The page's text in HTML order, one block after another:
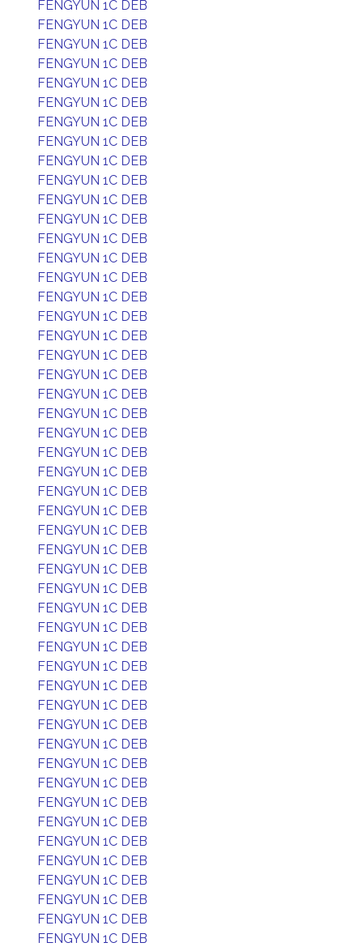
FENGYUN 1C DEB
FENGYUN 1C DEB
FENGYUN 1C DEB
FENGYUN 1C DEB
FENGYUN 1C DEB
FENGYUN 1C DEB
FENGYUN 1C DEB
FENGYUN 1C DEB
FENGYUN 1C DEB
FENGYUN 1C DEB
FENGYUN 1C DEB
FENGYUN 1C DEB
FENGYUN 1C DEB
FENGYUN 1C DEB
FENGYUN 1C DEB
FENGYUN 1C DEB
FENGYUN 1C DEB
FENGYUN 1C DEB
FENGYUN 1C DEB
FENGYUN 1C DEB
FENGYUN 1C DEB
FENGYUN 1C DEB
FENGYUN 1C DEB
FENGYUN 1C DEB
FENGYUN 1C DEB
FENGYUN 1C DEB
FENGYUN 1C DEB
FENGYUN 1C DEB
FENGYUN 1C DEB
FENGYUN 1C DEB
FENGYUN 1C DEB
FENGYUN 1C DEB
FENGYUN 1C DEB
FENGYUN 1C DEB
FENGYUN 1C DEB
FENGYUN 1C DEB
FENGYUN 1C DEB
FENGYUN 1C DEB
FENGYUN 1C DEB
FENGYUN 1C DEB
FENGYUN 1C DEB
FENGYUN 1C DEB
FENGYUN 1C DEB
FENGYUN 1C DEB
FENGYUN 1C DEB
FENGYUN 1C DEB
FENGYUN 1C DEB
FENGYUN 1C DEB
FENGYUN 1C DEB